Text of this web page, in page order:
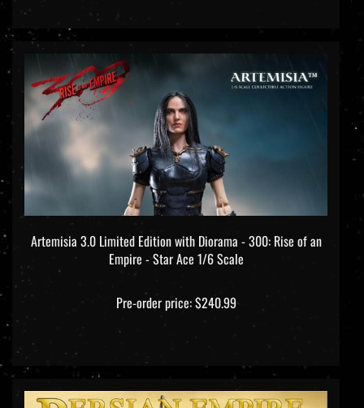
Artemisia 3.0 Limited Edition with Diorama - 300: Rise of an
Empire - Star Ace 1/6 Scale
Pre-order price: $240.99